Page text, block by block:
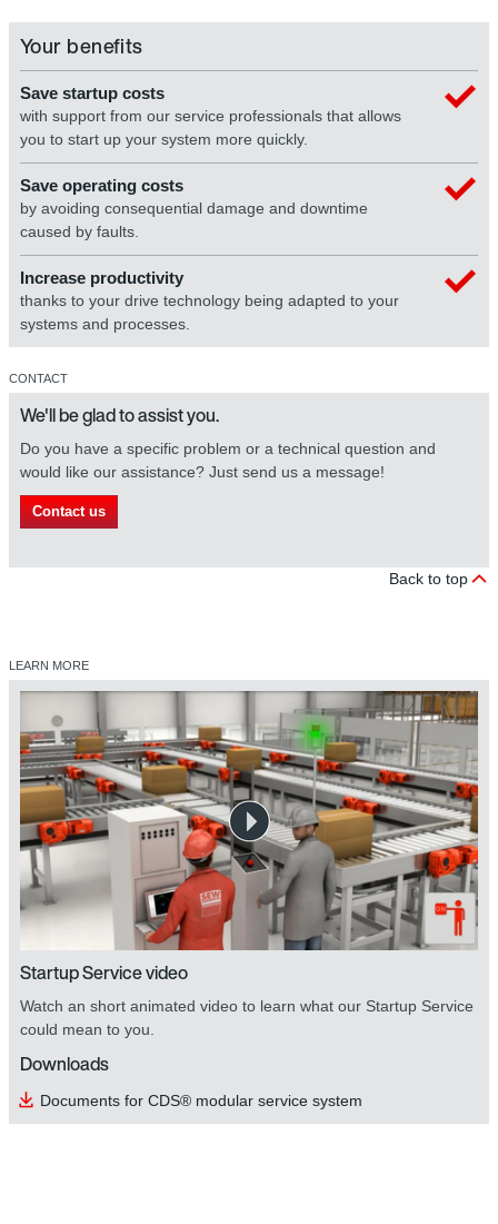
Your benefits
Save startup costs
with support from our service professionals that allows
you to start up your system more quickly.
Save operating costs
by avoiding consequential damage and downtime
caused by faults.
Increase productivity
thanks to your drive technology being adapted to your
systems and processes.
CONTACT
We'll be glad to assist you.
Do you have a specific problem or a technical question and
would like our assistance? Just send us a message!
Contact us
Back to top
LEARN MORE
Startup Service video
Watch an short animated video to learn what our Startup Service
could mean to you.
Downloads
Documents for CDS® modular service system